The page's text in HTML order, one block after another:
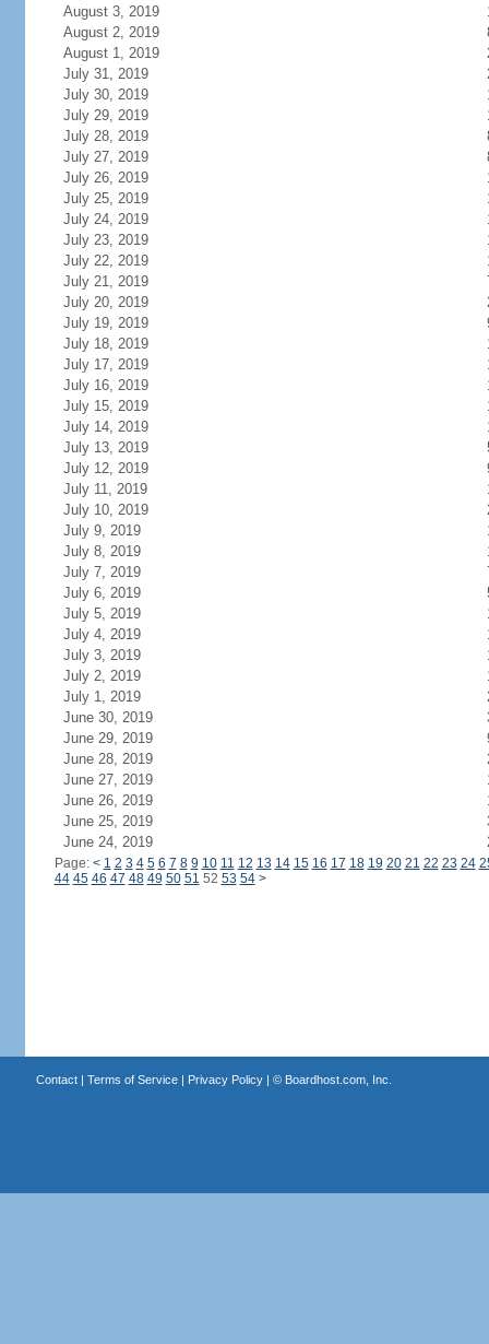
August 3, 2019
August 2, 2019
August 1, 2019
July 31, 2019
July 30, 2019
July 29, 2019
July 28, 2019
July 27, 2019
July 26, 2019
July 25, 2019
July 24, 2019
July 23, 2019
July 22, 2019
July 21, 2019
July 20, 2019
July 19, 2019
July 18, 2019
July 17, 2019
July 16, 2019
July 15, 2019
July 14, 2019
July 13, 2019
July 12, 2019
July 11, 2019
July 10, 2019
July 9, 2019
July 8, 2019
July 7, 2019
July 6, 2019
July 5, 2019
July 4, 2019
July 3, 2019
July 2, 2019
July 1, 2019
June 30, 2019
June 29, 2019
June 28, 2019
June 27, 2019
June 26, 2019
June 25, 2019
June 24, 2019
Page: < 1 2 3 4 5 6 7 8 9 10 11 12 13 14 15 16 17 18 19 20 21 22 23 24
44 45 46 47 48 49 50 51 52 53 54 >
Contact| Terms of Service| Privacy Policy| © Boardhost.com, Inc.